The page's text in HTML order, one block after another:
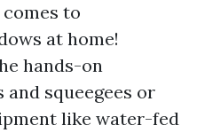
to
at home!
hands-on
squeegees or
like water-fed